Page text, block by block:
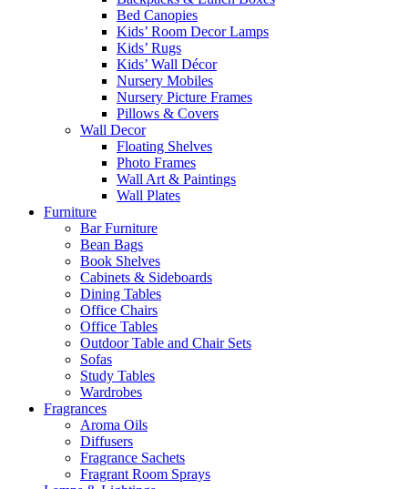
Bed Canopies
Kids’ Room Decor Lamps
Kids’ Rugs
Kids’ Wall Décor
Nursery Mobiles
Nursery Picture Frames
Pillows & Covers
Wall Decor
Floating Shelves
Photo Frames
Wall Art & Paintings
Wall Plates
Furniture
Bar Furniture
Bean Bags
Book Shelves
Cabinets & Sideboards
Dining Tables
Office Chairs
Office Tables
Outdoor Table and Chair Sets
Sofas
Study Tables
Wardrobes
Fragrances
Aroma Oils
Diffusers
Fragrance Sachets
Fragrant Room Sprays